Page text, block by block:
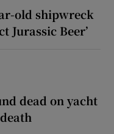
old shipwreck
Jurassic Beer’
dead on yacht